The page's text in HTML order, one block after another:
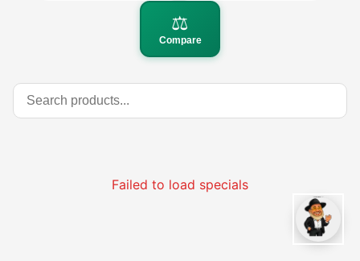
⚖️
Compare
Failed to load specials